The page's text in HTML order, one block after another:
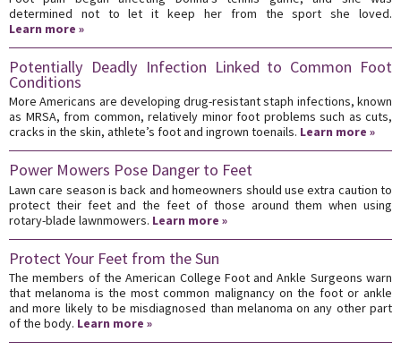
determined not to let it keep her from the sport she loved.
Learn more »
Potentially Deadly Infection Linked to Common Foot
Conditions
More Americans are developing drug-resistant staph infections, known
as MRSA, from common, relatively minor foot problems such as cuts,
cracks in the skin, athlete’s foot and ingrown toenails. Learn more »
Power Mowers Pose Danger to Feet
Lawn care season is back and homeowners should use extra caution to
protect their feet and the feet of those around them when using
rotary-blade lawnmowers. Learn more »
Protect Your Feet from the Sun
The members of the American College Foot and Ankle Surgeons warn
that melanoma is the most common malignancy on the foot or ankle
and more likely to be misdiagnosed than melanoma on any other part
of the body. Learn more »